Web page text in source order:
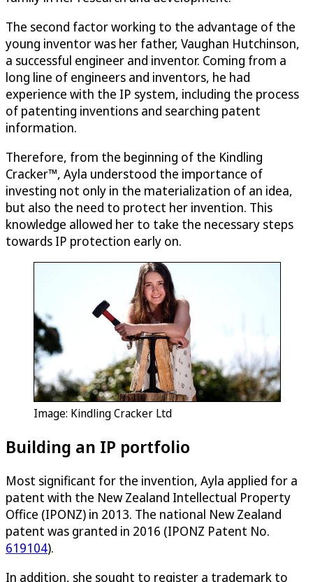
The second factor working to the advantage of the
young inventor was her father, Vaughan Hutchinson,
a successful engineer and inventor. Coming from a
long line of engineers and inventors, he had
experience with the IP system, including the process
of patenting inventions and searching patent
information.
Therefore, from the beginning of the Kindling
Cracker™, Ayla understood the importance of
investing not only in the materialization of an idea,
but also the need to protect her invention. This
knowledge allowed her to take the necessary steps
towards IP protection early on.
Image: Kindling Cracker Ltd
Building an IP portfolio
Most significant for the invention, Ayla applied for a
patent with the New Zealand Intellectual Property
Office (IPONZ) in 2013. The national New Zealand
patent was granted in 2016 (IPONZ Patent No.
619104).
In addition, she sought to register a trademark to